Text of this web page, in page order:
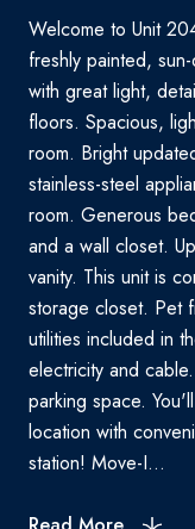
Welcome to Unit
freshly painted,
with great light,
floors. Spacious,
room. Bright
stainless-steel
room. Generous
and a wall closet.
vanity. This unit is
storage closet. Pet
utilities included in
electricity and
parking space.
location with
station! Move-I...